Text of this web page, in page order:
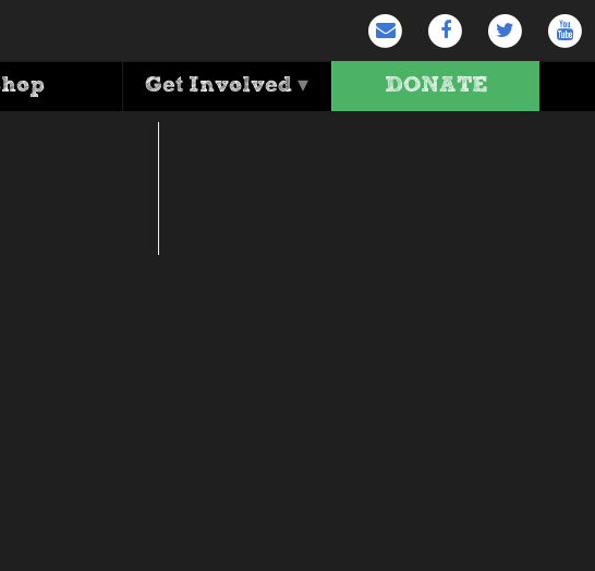
Get Involved ▾ DONATE
hours … and go!